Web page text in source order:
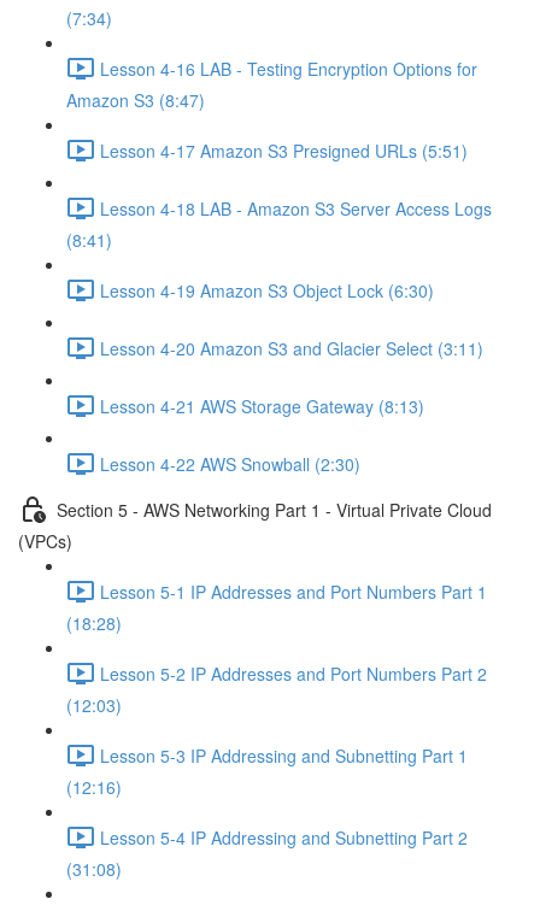
(7:34)
Lesson 4-16 LAB - Testing Encryption Options for
Amazon S3 (8:47)
Lesson 4-17 Amazon S3 Presigned URLs (5:51)
Lesson 4-18 LAB - Amazon S3 Server Access Logs
(8:41)
Lesson 4-19 Amazon S3 Object Lock (6:30)
Lesson 4-20 Amazon S3 and Glacier Select (3:11)
Lesson 4-21 AWS Storage Gateway (8:13)
Lesson 4-22 AWS Snowball (2:30)
Section 5 - AWS Networking Part 1 - Virtual Private Cloud
(VPCs)
Lesson 5-1 IP Addresses and Port Numbers Part 1
(18:28)
Lesson 5-2 IP Addresses and Port Numbers Part 2
(12:03)
Lesson 5-3 IP Addressing and Subnetting Part 1
(12:16)
Lesson 5-4 IP Addressing and Subnetting Part 2
(31:08)